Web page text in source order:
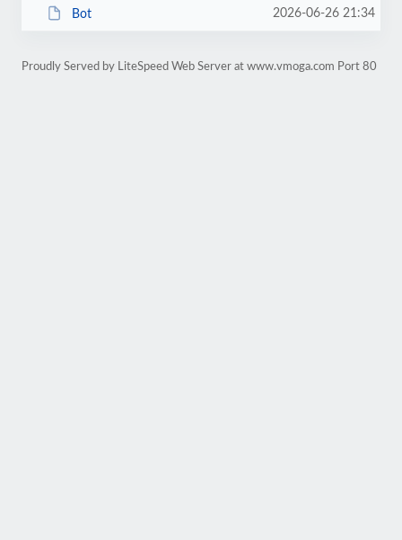
Bot 2026-06-26 21:34
Proudly Served by LiteSpeed Web Server at www.vmoga.com Port 80